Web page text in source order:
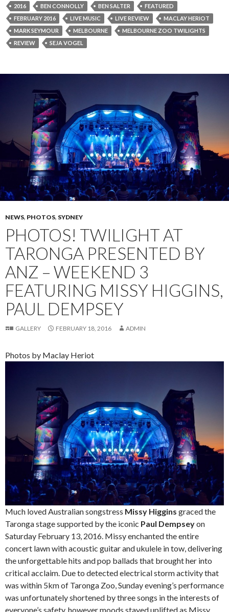
2016 BEN CONNOLLY BEN SALTER
FEATURED
FEBRUARY 2016
LIVE MUSIC LIVE REVIEW
MACLAY HERIOT
MARK SEYMOUR
MELBOURNE
MELBOURNE ZOO TWILIGHTS
REVIEW
SEJA VOGEL
NEWS, PHOTOS, SYDNEY
PHOTOS! TWILIGHT AT
TARONGA PRESENTED BY
ANZ – WEEKEND 3
FEATURING MISSY HIGGINS,
PAUL DEMPSEY
GALLERY FEBRUARY 18, 2016 ADMIN
Photos by Maclay Heriot
Much loved Australian songstress Missy Higgins graced the
Taronga stage supported by the iconic Paul Dempseyon
Saturday February 13, 2016. Missy enchanted the entire
concert lawn with acoustic guitar and ukulele in tow, delivering
the unforgettable hits and pop ballads that brought her into
critical acclaim. Due to detected electrical storm activity that
was within 5km of Taronga Zoo, Sunday evening’s performance
was unfortunately shortened by three songs in the interests of
everyone’s safety, however moods stayed uplifted as Missy